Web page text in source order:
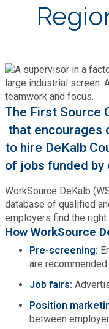
Tax
Code
Community
Cooperative
DCTV
Emergency
Facilities
Fire Rescue
Cooperative
Fire Rescue
Human
Library
Office of
Partner
Recycling
Transportation
Charter Review
Ethics
Lobbyist
Municipal
Submit Open
Title VI
Zoning Codes
Building
Business &
Chamber of
Decide
Food Safety
Grow a
Purchasing
Start a
Emergency
Recreational
Recycling
Report (311)
Road Closures
Vehicle
Attractions
Maps
Parks
Trails
Brand Assets
Events
Media
Newsletter
Press
The First Source
that encourages
to hire DeKalb
of jobs funded by
WorkSource DeKalb
database of qualified
employers find the
How WorkSource
Pre-screening:
are
Job fairs:
Position
between